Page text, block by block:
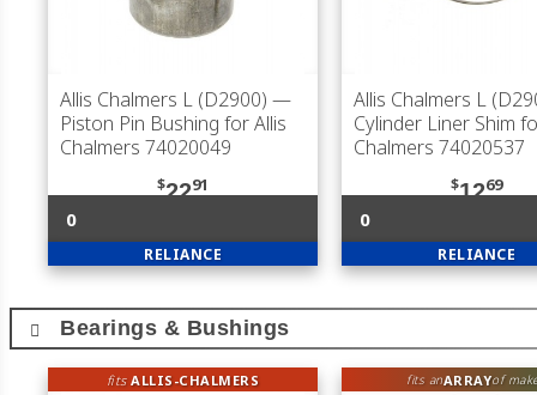
Allis Chalmers L (D2900) —
Piston Pin Bushing for Allis
Chalmers 74020049
$2291
0
RELIANCE
Allis Chalmers L
Cylinder Liner Shim
Chalmers 74020537
$1269
0
RELIANCE
Bearings & Bushings
fitsALLIS-CHALMERS fits anARRAYof